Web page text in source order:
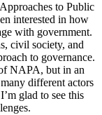
to Public
interested in how
with government.
civil society, and
to governance.
NAPA, but in an
different actors
glad to see this